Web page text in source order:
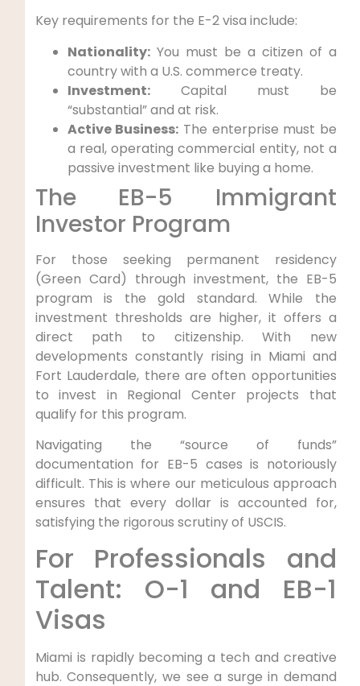
Key requirements for the E-2 visa include:
Nationality:You must be a citizen of a
country with a U.S. commerce treaty.
Investment:Capital must be
“substantial” and at risk.
Active Business: The enterprise must be
a real, operating commercial entity, not a
passive investment like buying a home.
The EB-5 Immigrant
Investor Program
For those seeking permanent residency
(Green Card) through investment, the EB-5
program is the gold standard. While the
investment thresholds are higher, it offers a
direct path to citizenship. With new
developments constantly rising in Miami and
Fort Lauderdale, there are often opportunities
to invest in Regional Center projects that
qualify for this program.
Navigating the “source of funds”
documentation for EB-5 cases is notoriously
difficult. This is where our meticulous approach
ensures that every dollar is accounted for,
satisfying the rigorous scrutiny of USCIS.
For Professionals and
Talent: O-1 and EB-1
Visas
Miami is rapidly becoming a tech and creative
hub. Consequently, we see a surge in demand